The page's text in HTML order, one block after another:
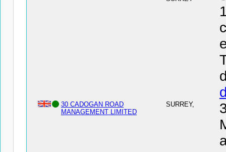
30 CADOGAN ROAD
MANAGEMENT LIMITED
SURREY,